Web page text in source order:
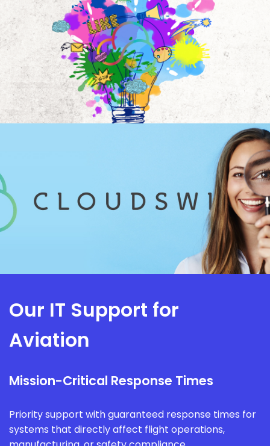
Our IT Support for
Aviation
Mission-Critical Response Times
Priority support with guaranteed response times for
systems that directly affect flight operations,